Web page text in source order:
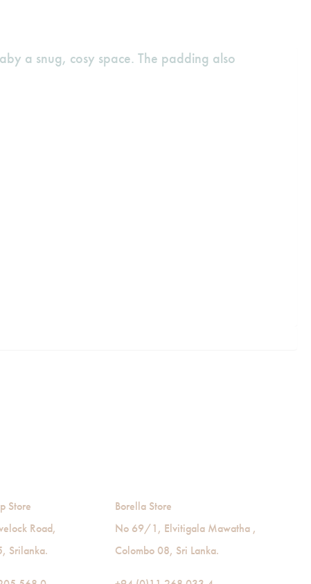
a snug, cosy space. The padding also
Store
Road,
Srilanka.
Borella Store
No 69/1, Elvitigala Mawatha ,
Colombo 08, Sri Lanka.